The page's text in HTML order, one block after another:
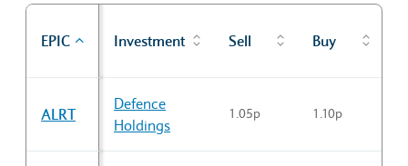
EPIC Investment Sell Buy
ALRT
Defence
Holdings
1.05p 1.10p